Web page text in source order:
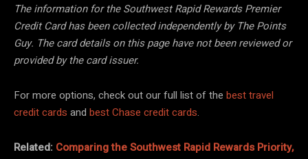
The information for the Southwest Rapid Rewards Premier
Credit Card has been collected independently by The Points
Guy. The card details on this page have not been reviewed or
provided by the card issuer.
For more options, check out our full list of the best travel
credit cards and best Chase credit cards.
Related: Comparing the Southwest Rapid Rewards Priority,